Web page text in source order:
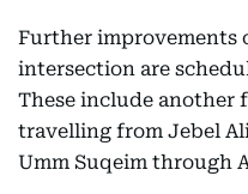
Further improvements
intersection are
These include another
travelling from Jebel
Umm Suqeim through